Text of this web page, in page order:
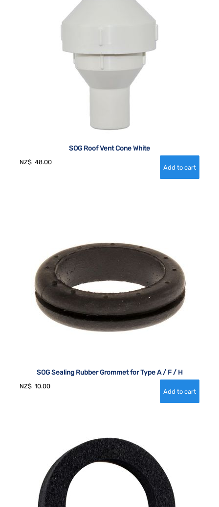
SOG Roof Vent Cone White
NZ$ 48.00
SOG Sealing Rubber Grommet for Type A / F / H
NZ$ 10.00